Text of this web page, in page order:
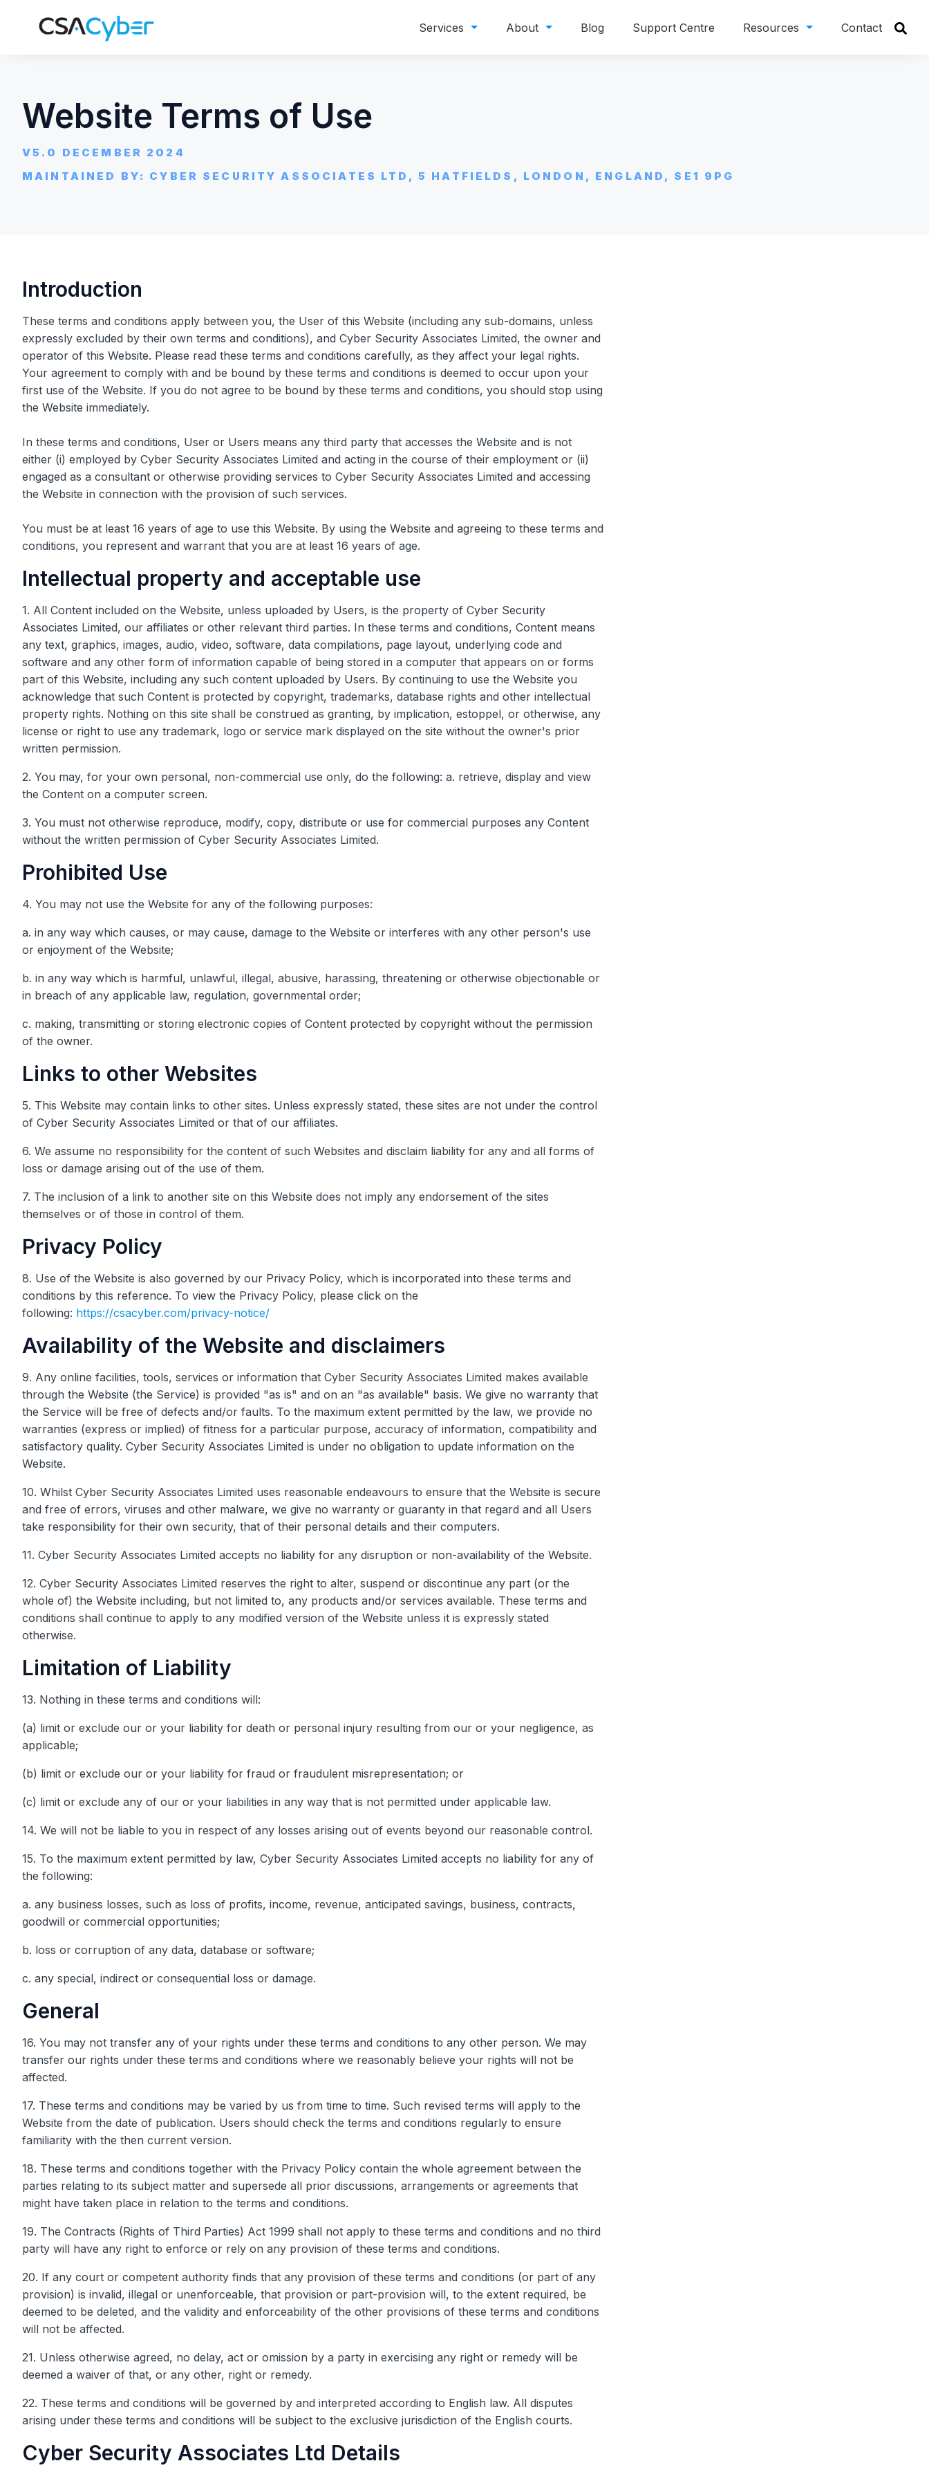
Services About Blog Support Centre Resources Contact
Website Terms of Use
V5.0 DECEMBER 2024
MAINTAINED BY: CYBER SECURITY ASSOCIATES LTD, 5 HATFIELDS, LONDON, ENGLAND, SE1 9PG
Introduction
These terms and conditions apply between you, the User of this Website (including any sub-domains, unless
expressly excluded by their own terms and conditions), and Cyber Security Associates Limited, the owner and
operator of this Website. Please read these terms and conditions carefully, as they affect your legal rights.
Your agreement to comply with and be bound by these terms and conditions is deemed to occur upon your
first use of the Website. If you do not agree to be bound by these terms and conditions, you should stop using
the Website immediately.
In these terms and conditions, User or Users means any third party that accesses the Website and is not
either (i) employed by Cyber Security Associates Limited and acting in the course of their employment or (ii)
engaged as a consultant or otherwise providing services to Cyber Security Associates Limited and accessing
the Website in connection with the provision of such services.
You must be at least 16 years of age to use this Website. By using the Website and agreeing to these terms and
conditions, you represent and warrant that you are at least 16 years of age.
Intellectual property and acceptable use
1. All Content included on the Website, unless uploaded by Users, is the property of Cyber Security
Associates Limited, our affiliates or other relevant third parties. In these terms and conditions, Content means
any text, graphics, images, audio, video, software, data compilations, page layout, underlying code and
software and any other form of information capable of being stored in a computer that appears on or forms
part of this Website, including any such content uploaded by Users. By continuing to use the Website you
acknowledge that such Content is protected by copyright, trademarks, database rights and other intellectual
property rights. Nothing on this site shall be construed as granting, by implication, estoppel, or otherwise, any
license or right to use any trademark, logo or service mark displayed on the site without the owner's prior
written permission.
2. You may, for your own personal, non-commercial use only, do the following: a. retrieve, display and view
the Content on a computer screen.
3. You must not otherwise reproduce, modify, copy, distribute or use for commercial purposes any Content
without the written permission of Cyber Security Associates Limited.
Prohibited Use
4. You may not use the Website for any of the following purposes:
a. in any way which causes, or may cause, damage to the Website or interferes with any other person's use
or enjoyment of the Website;
b. in any way which is harmful, unlawful, illegal, abusive, harassing, threatening or otherwise objectionable or
in breach of any applicable law, regulation, governmental order;
c. making, transmitting or storing electronic copies of Content protected by copyright without the permission
of the owner.
Links to other Websites
5. This Website may contain links to other sites. Unless expressly stated, these sites are not under the control
of Cyber Security Associates Limited or that of our affiliates.
6. We assume no responsibility for the content of such Websites and disclaim liability for any and all forms of
loss or damage arising out of the use of them.
7. The inclusion of a link to another site on this Website does not imply any endorsement of the sites
themselves or of those in control of them.
Privacy Policy
8. Use of the Website is also governed by our Privacy Policy, which is incorporated into these terms and
conditions by this reference. To view the Privacy Policy, please click on the
following: https://csacyber.com/privacy-notice/
Availability of the Website and disclaimers
9. Any online facilities, tools, services or information that Cyber Security Associates Limited makes available
through the Website (the Service) is provided "as is" and on an "as available" basis. We give no warranty that
the Service will be free of defects and/or faults. To the maximum extent permitted by the law, we provide no
warranties (express or implied) of fitness for a particular purpose, accuracy of information, compatibility and
satisfactory quality. Cyber Security Associates Limited is under no obligation to update information on the
Website.
10. Whilst Cyber Security Associates Limited uses reasonable endeavours to ensure that the Website is secure
and free of errors, viruses and other malware, we give no warranty or guaranty in that regard and all Users
take responsibility for their own security, that of their personal details and their computers.
11. Cyber Security Associates Limited accepts no liability for any disruption or non-availability of the Website.
12. Cyber Security Associates Limited reserves the right to alter, suspend or discontinue any part (or the
whole of) the Website including, but not limited to, any products and/or services available. These terms and
conditions shall continue to apply to any modified version of the Website unless it is expressly stated
otherwise.
Limitation of Liability
13. Nothing in these terms and conditions will:
(a) limit or exclude our or your liability for death or personal injury resulting from our or your negligence, as
applicable;
(b) limit or exclude our or your liability for fraud or fraudulent misrepresentation; or
(c) limit or exclude any of our or your liabilities in any way that is not permitted under applicable law.
14. We will not be liable to you in respect of any losses arising out of events beyond our reasonable control.
15. To the maximum extent permitted by law, Cyber Security Associates Limited accepts no liability for any of
the following:
a. any business losses, such as loss of profits, income, revenue, anticipated savings, business, contracts,
goodwill or commercial opportunities;
b. loss or corruption of any data, database or software;
c. any special, indirect or consequential loss or damage.
General
16. You may not transfer any of your rights under these terms and conditions to any other person. We may
transfer our rights under these terms and conditions where we reasonably believe your rights will not be
affected.
17. These terms and conditions may be varied by us from time to time. Such revised terms will apply to the
Website from the date of publication. Users should check the terms and conditions regularly to ensure
familiarity with the then current version.
18. These terms and conditions together with the Privacy Policy contain the whole agreement between the
parties relating to its subject matter and supersede all prior discussions, arrangements or agreements that
might have taken place in relation to the terms and conditions.
19. The Contracts (Rights of Third Parties) Act 1999 shall not apply to these terms and conditions and no third
party will have any right to enforce or rely on any provision of these terms and conditions.
20. If any court or competent authority finds that any provision of these terms and conditions (or part of any
provision) is invalid, illegal or unenforceable, that provision or part-provision will, to the extent required, be
deemed to be deleted, and the validity and enforceability of the other provisions of these terms and conditions
will not be affected.
21. Unless otherwise agreed, no delay, act or omission by a party in exercising any right or remedy will be
deemed a waiver of that, or any other, right or remedy.
22. These terms and conditions will be governed by and interpreted according to English law. All disputes
arising under these terms and conditions will be subject to the exclusive jurisdiction of the English courts.
Cyber Security Associates Ltd Details